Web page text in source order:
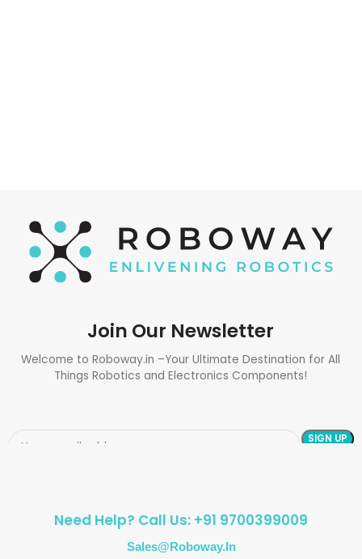
Join Our Newsletter
Welcome to Roboway.in –Your Ultimate Destination for All
Things Robotics and Electronics Components!
Need Help? Call Us: +91 9700399009
Sales@roboway.in